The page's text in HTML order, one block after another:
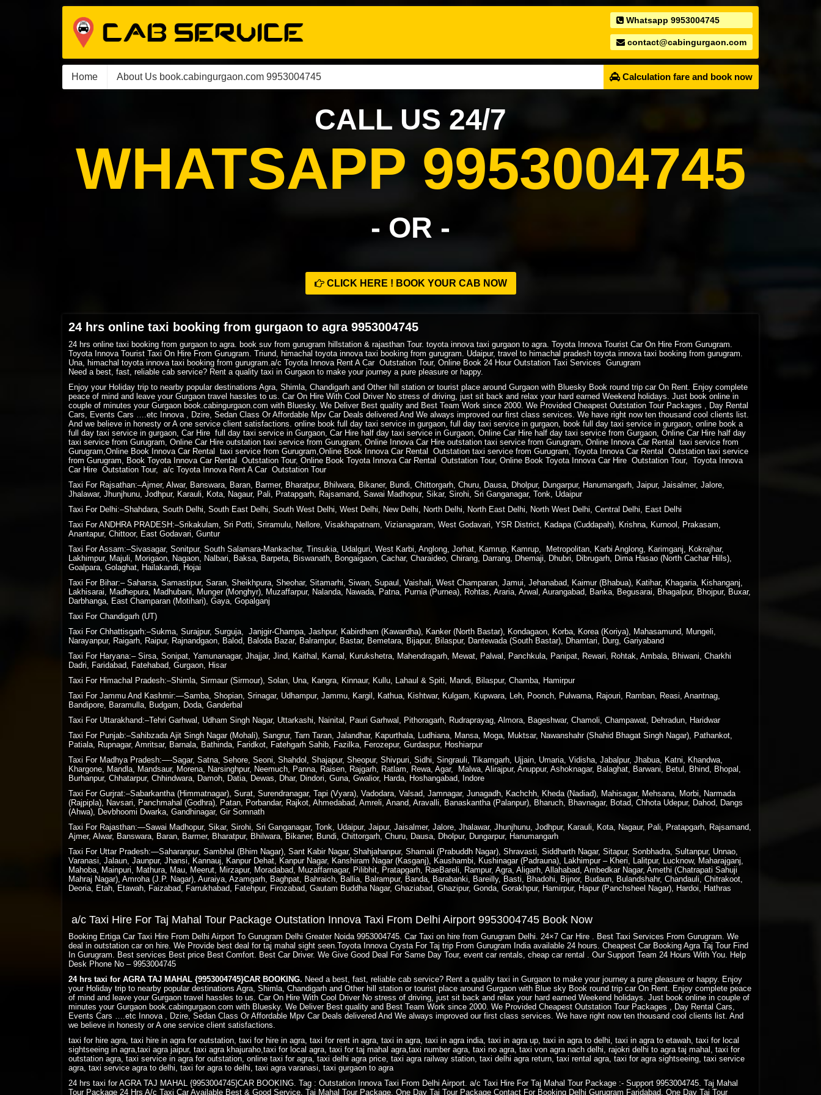
Whatsapp 9953004745
contact@cabingurgaon.com
Home About Us book.cabingurgaon.com 9953004745 Calculation fare and book now
CALL US 24/7
WHATSAPP 9953004745
- OR -
CLICK HERE ! BOOK YOUR CAB NOW
24 hrs online taxi booking from gurgaon to agra 9953004745
24 hrs online taxi booking from gurgaon to agra. book suv from gurugram hillstation & rajasthan Tour. toyota innova taxi gurgaon to agra. Toyota Innova Tourist Car On Hire From Gurugram.
Toyota Innova Tourist Taxi On Hire From Gurugram. Triund, himachal toyota innova taxi booking from gurugram. Udaipur, travel to himachal pradesh toyota innova taxi booking from gurugram.
Una, himachal toyota innova taxi booking from gurugram.a/c Toyota Innova Rent A Car Outstation Tour, Online Book 24 Hour Outstation Taxi Services Gurugram
Need a best, fast, reliable cab service? Rent a quality taxi in Gurgaon to make your journey a pure pleasure or happy.
Enjoy your Holiday trip to nearby popular destinations Agra, Shimla, Chandigarh and Other hill station or tourist place around Gurgaon with Bluesky Book round trip car On Rent. Enjoy complete
peace of mind and leave your Gurgaon travel hassles to us. Car On Hire With Cool Driver No stress of driving, just sit back and relax your hard earned Weekend holidays. Just book online in
couple of minutes your Gurgaon book.cabingurgaon.com with Bluesky. We Deliver Best quality and Best Team Work since 2000. We Provided Cheapest Outstation Tour Packages , Day Rental
Cars, Events Cars ….etc Innova , Dzire, Sedan Class Or Affordable Mpv Car Deals delivered And We always improved our first class services. We have right now ten thousand cool clients list.
And we believe in honesty or A one service client satisfactions. online book full day taxi service in gurgaon, full day taxi service in gurgaon, book full day taxi service in gurgaon, online book a
full day taxi service in gurgaon, Car Hire full day taxi service in Gurgaon, Car Hire half day taxi service in Gurgaon, Online Car Hire half day taxi service from Gurgaon, Online Car Hire half day
taxi service from Gurugram, Online Car Hire outstation taxi service from Gurugram, Online Innova Car Hire outstation taxi service from Gurugram, Online Innova Car Rental taxi service from
Gurugram,Online Book Innova Car Rental taxi service from Gurugram,Online Book Innova Car Rental Outstation taxi service from Gurugram, Toyota Innova Car Rental Outstation taxi service
from Gurugram, Book Toyota Innova Car Rental Outstation Tour, Online Book Toyota Innova Car Rental Outstation Tour, Online Book Toyota Innova Car Hire Outstation Tour, Toyota Innova
Car Hire Outstation Tour, a/c Toyota Innova Rent A Car Outstation Tour
Taxi For Rajsathan:–Ajmer, Alwar, Banswara, Baran, Barmer, Bharatpur, Bhilwara, Bikaner, Bundi, Chittorgarh, Churu, Dausa, Dholpur, Dungarpur, Hanumangarh, Jaipur, Jaisalmer, Jalore,
Jhalawar, Jhunjhunu, Jodhpur, Karauli, Kota, Nagaur, Pali, Pratapgarh, Rajsamand, Sawai Madhopur, Sikar, Sirohi, Sri Ganganagar, Tonk, Udaipur
Taxi For Delhi:–Shahdara, South Delhi, South East Delhi, South West Delhi, West Delhi, New Delhi, North Delhi, North East Delhi, North West Delhi, Central Delhi, East Delhi
Taxi For ANDHRA PRADESH:–Srikakulam, Sri Potti, Sriramulu, Nellore, Visakhapatnam, Vizianagaram, West Godavari, YSR District, Kadapa (Cuddapah), Krishna, Kurnool, Prakasam,
Anantapur, Chittoor, East Godavari, Guntur
Taxi For Assam:–Sivasagar, Sonitpur, South Salamara-Mankachar, Tinsukia, Udalguri, West Karbi, Anglong, Jorhat, Kamrup, Kamrup, Metropolitan, Karbi Anglong, Karimganj, Kokrajhar,
Lakhimpur, Majuli, Morigaon, Nagaon, Nalbari, Baksa, Barpeta, Biswanath, Bongaigaon, Cachar, Charaideo, Chirang, Darrang, Dhemaji, Dhubri, Dibrugarh, Dima Hasao (North Cachar Hills),
Goalpara, Golaghat, Hailakandi, Hojai
Taxi For Bihar:– Saharsa, Samastipur, Saran, Sheikhpura, Sheohar, Sitamarhi, Siwan, Supaul, Vaishali, West Champaran, Jamui, Jehanabad, Kaimur (Bhabua), Katihar, Khagaria, Kishanganj,
Lakhisarai, Madhepura, Madhubani, Munger (Monghyr), Muzaffarpur, Nalanda, Nawada, Patna, Purnia (Purnea), Rohtas, Araria, Arwal, Aurangabad, Banka, Begusarai, Bhagalpur, Bhojpur, Buxar,
Darbhanga, East Champaran (Motihari), Gaya, Gopalganj
Taxi For Chandigarh (UT)
Taxi For Chhattisgarh:–Sukma, Surajpur, Surguja, Janjgir-Champa, Jashpur, Kabirdham (Kawardha), Kanker (North Bastar), Kondagaon, Korba, Korea (Koriya), Mahasamund, Mungeli,
Narayanpur, Raigarh, Raipur, Rajnandgaon, Balod, Baloda Bazar, Balrampur, Bastar, Bemetara, Bijapur, Bilaspur, Dantewada (South Bastar), Dhamtari, Durg, Gariyaband
Taxi For Haryana:– Sirsa, Sonipat, Yamunanagar, Jhajjar, Jind, Kaithal, Karnal, Kurukshetra, Mahendragarh, Mewat, Palwal, Panchkula, Panipat, Rewari, Rohtak, Ambala, Bhiwani, Charkhi
Dadri, Faridabad, Fatehabad, Gurgaon, Hisar
Taxi For Himachal Pradesh:–Shimla, Sirmaur (Sirmour), Solan, Una, Kangra, Kinnaur, Kullu, Lahaul & Spiti, Mandi, Bilaspur, Chamba, Hamirpur
Taxi For Jammu And Kashmir:—Samba, Shopian, Srinagar, Udhampur, Jammu, Kargil, Kathua, Kishtwar, Kulgam, Kupwara, Leh, Poonch, Pulwama, Rajouri, Ramban, Reasi, Anantnag,
Bandipore, Baramulla, Budgam, Doda, Ganderbal
Taxi For Uttarakhand:–Tehri Garhwal, Udham Singh Nagar, Uttarkashi, Nainital, Pauri Garhwal, Pithoragarh, Rudraprayag, Almora, Bageshwar, Chamoli, Champawat, Dehradun, Haridwar
Taxi For Punjab:–Sahibzada Ajit Singh Nagar (Mohali), Sangrur, Tarn Taran, Jalandhar, Kapurthala, Ludhiana, Mansa, Moga, Muktsar, Nawanshahr (Shahid Bhagat Singh Nagar), Pathankot,
Patiala, Rupnagar, Amritsar, Barnala, Bathinda, Faridkot, Fatehgarh Sahib, Fazilka, Ferozepur, Gurdaspur, Hoshiarpur
Taxi For Madhya Pradesh:—-Sagar, Satna, Sehore, Seoni, Shahdol, Shajapur, Sheopur, Shivpuri, Sidhi, Singrauli, Tikamgarh, Ujjain, Umaria, Vidisha, Jabalpur, Jhabua, Katni, Khandwa,
Khargone, Mandla, Mandsaur, Morena, Narsinghpur, Neemuch, Panna, Raisen, Rajgarh, Ratlam, Rewa, Agar, Malwa, Alirajpur, Anuppur, Ashoknagar, Balaghat, Barwani, Betul, Bhind, Bhopal,
Burhanpur, Chhatarpur, Chhindwara, Damoh, Datia, Dewas, Dhar, Dindori, Guna, Gwalior, Harda, Hoshangabad, Indore
Taxi For Gurjrat:–Sabarkantha (Himmatnagar), Surat, Surendranagar, Tapi (Vyara), Vadodara, Valsad, Jamnagar, Junagadh, Kachchh, Kheda (Nadiad), Mahisagar, Mehsana, Morbi, Narmada
(Rajpipla), Navsari, Panchmahal (Godhra), Patan, Porbandar, Rajkot, Ahmedabad, Amreli, Anand, Aravalli, Banaskantha (Palanpur), Bharuch, Bhavnagar, Botad, Chhota Udepur, Dahod, Dangs
(Ahwa), Devbhoomi Dwarka, Gandhinagar, Gir Somnath
Taxi For Rajasthan:—Sawai Madhopur, Sikar, Sirohi, Sri Ganganagar, Tonk, Udaipur, Jaipur, Jaisalmer, Jalore, Jhalawar, Jhunjhunu, Jodhpur, Karauli, Kota, Nagaur, Pali, Pratapgarh, Rajsamand,
Ajmer, Alwar, Banswara, Baran, Barmer, Bharatpur, Bhilwara, Bikaner, Bundi, Chittorgarh, Churu, Dausa, Dholpur, Dungarpur, Hanumangarh
Taxi For Uttar Pradesh:—Saharanpur, Sambhal (Bhim Nagar), Sant Kabir Nagar, Shahjahanpur, Shamali (Prabuddh Nagar), Shravasti, Siddharth Nagar, Sitapur, Sonbhadra, Sultanpur, Unnao,
Varanasi, Jalaun, Jaunpur, Jhansi, Kannauj, Kanpur Dehat, Kanpur Nagar, Kanshiram Nagar (Kasganj), Kaushambi, Kushinagar (Padrauna), Lakhimpur – Kheri, Lalitpur, Lucknow, Maharajganj,
Mahoba, Mainpuri, Mathura, Mau, Meerut, Mirzapur, Moradabad, Muzaffarnagar, Pilibhit, Pratapgarh, RaeBareli, Rampur, Agra, Aligarh, Allahabad, Ambedkar Nagar, Amethi (Chatrapati Sahuji
Mahraj Nagar), Amroha (J.P. Nagar), Auraiya, Azamgarh, Baghpat, Bahraich, Ballia, Balrampur, Banda, Barabanki, Bareilly, Basti, Bhadohi, Bijnor, Budaun, Bulandshahr, Chandauli, Chitrakoot,
Deoria, Etah, Etawah, Faizabad, Farrukhabad, Fatehpur, Firozabad, Gautam Buddha Nagar, Ghaziabad, Ghazipur, Gonda, Gorakhpur, Hamirpur, Hapur (Panchsheel Nagar), Hardoi, Hathras
a/c Taxi Hire For Taj Mahal Tour Package Outstation Innova Taxi From Delhi Airport 9953004745 Book Now
Booking Ertiga Car Taxi Hire From Delhi Airport To Gurugram Delhi Greater Noida 9953004745. Car Taxi on hire from Gurugram Delhi. 24×7 Car Hire . Best Taxi Services From Gurugram. We
deal in outstation car on hire. We Provide best deal for taj mahal sight seen.Toyota Innova Crysta For Taj trip From Gurugram India available 24 hours. Cheapest Car Booking Agra Taj Tour Find
In Gurugram. Best services Best price Best Comfort. Best Car Driver. We Give Good Deal For Same Day Tour, event car rentals, cheap car rental . Our Support Team 24 Hours With You. Help
Desk Phone No – 9953004745
24 hrs taxi for AGRA TAJ MAHAL {9953004745}CAR BOOKING. Need a best, fast, reliable cab service? Rent a quality taxi in Gurgaon to make your journey a pure pleasure or happy. Enjoy
your Holiday trip to nearby popular destinations Agra, Shimla, Chandigarh and Other hill station or tourist place around Gurgaon with Blue sky Book round trip car On Rent. Enjoy complete peace
of mind and leave your Gurgaon travel hassles to us. Car On Hire With Cool Driver No stress of driving, just sit back and relax your hard earned Weekend holidays. Just book online in couple of
minutes your Gurgaon book.cabingurgaon.com with Bluesky. We Deliver Best quality and Best Team Work since 2000. We Provided Cheapest Outstation Tour Packages , Day Rental Cars,
Events Cars ….etc Innova , Dzire, Sedan Class Or Affordable Mpv Car Deals delivered And We always improved our first class services. We have right now ten thousand cool clients list. And
we believe in honesty or A one service client satisfactions.
taxi for hire agra, taxi hire in agra for outstation, taxi for hire in agra, taxi for rent in agra, taxi in agra, taxi in agra india, taxi in agra up, taxi in agra to delhi, taxi in agra to etawah, taxi for local
sightseeing in agra,taxi agra jaipur, taxi agra khajuraho,taxi for local agra, taxi for taj mahal agra,taxi number agra, taxi no agra, taxi von agra nach delhi, rajokri delhi to agra taj mahal, taxi for
outstation agra, taxi service in agra for outstation, online taxi for agra, taxi delhi agra price, taxi agra railway station, taxi delhi agra return, taxi rental agra, taxi for agra sightseeing, taxi service
agra, taxi service agra to delhi, taxi for agra to delhi, taxi agra varanasi, taxi gurgaon to agra
24 hrs taxi for AGRA TAJ MAHAL {9953004745}CAR BOOKING. Tag : Outstation Innova Taxi From Delhi Airport. a/c Taxi Hire For Taj Mahal Tour Package :- Support 9953004745. Taj Mahal
Tour Package 24 Hrs A/c Taxi Car Available Best & Good Service. Taj Mahal Tour Package. One Day Taj Tour Package Contact For Booking Delhi Gurugram Faridabad. One Day Taj Tour